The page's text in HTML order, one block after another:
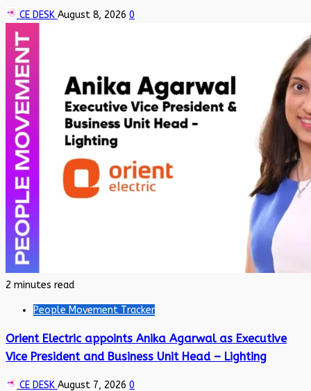
CE DESK August 8, 2026 0
2 minutes read
People Movement Tracker
Orient Electric appoints Anika Agarwal as Executive
Vice President and Business Unit Head – Lighting
CE DESK August 7, 2026 0